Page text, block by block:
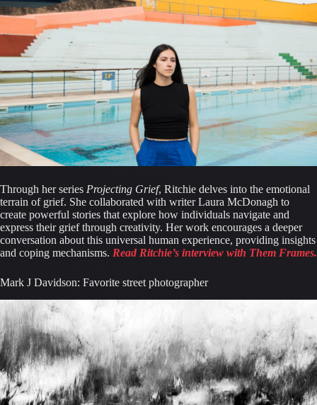
Through her series Projecting Grief, Ritchie delves into the emotional
terrain of grief. She collaborated with writer Laura McDonagh to
create powerful stories that explore how individuals navigate and
express their grief through creativity. Her work encourages a deeper
conversation about this universal human experience, providing insights
and coping mechanisms. Read Ritchie’s interview with Them Frames.
Mark J Davidson: Favorite street photographer